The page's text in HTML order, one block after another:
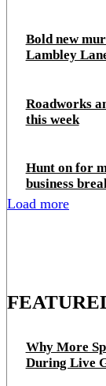
Bold new
Lambley
Roadworks
this week
Hunt on for
business
Load more
Why More
During Live